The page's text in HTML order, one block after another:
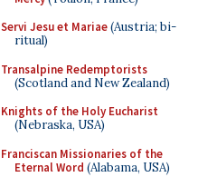
Servi Jesu et Mariae(Austria; bi-
ritual)
Transalpine Redemptorists
(Scotland and New Zealand)
Knights of the Holy Eucharist
(Nebraska, USA)
Franciscan Missionaries of the
Eternal Word (Alabama, USA)